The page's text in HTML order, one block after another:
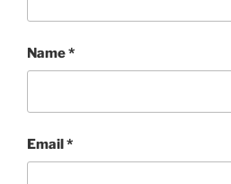
Name*
Email*